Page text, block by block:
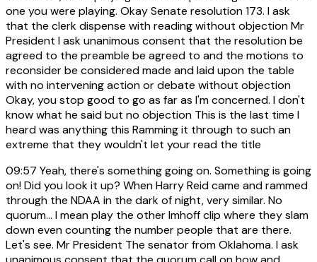
one you were playing. Okay Senate resolution 173. I ask
that the clerk dispense with reading without objection Mr
President I ask unanimous consent that the resolution be
agreed to the preamble be agreed to and the motions to
reconsider be considered made and laid upon the table
with no intervening action or debate without objection
Okay, you stop good to go as far as I'm concerned. I don't
know what he said but no objection This is the last time I
heard was anything this Ramming it through to such an
extreme that they wouldn't let your read the title
09:57 Yeah, there's something going on. Something is going
on! Did you look it up? When Harry Reid came and rammed
through the NDAA in the dark of night, very similar. No
quorum... I mean play the other Imhoff clip where they slam
down even counting the number people that are there.
Let's see. Mr President The senator from Oklahoma. I ask